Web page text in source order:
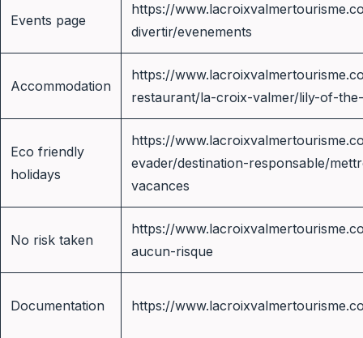
Events page
https://
divertir/evenements
Accommodation
https://
restaurant/la-croix-valmer/lily-of-the-
Eco friendly
holidays
https://
evader/destination-responsable/
vacances
No risk taken
https://
aucun-risque
Documentation https://